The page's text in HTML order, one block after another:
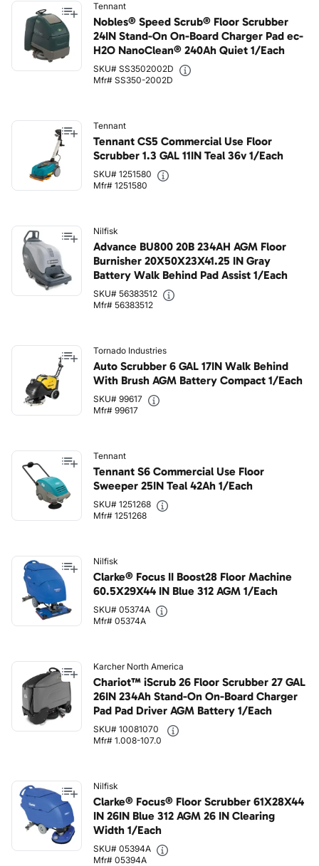
Tennant
Nobles® Speed Scrub® Floor Scrubber
24IN Stand-On On-Board Charger Pad ec-
H2O NanoClean® 240Ah Quiet 1/Each
SKU# SS3502002D
Mfr# SS350-2002D
Tennant
Tennant CS5 Commercial Use Floor
Scrubber 1.3 GAL 11IN Teal 36v 1/Each
SKU# 1251580
Mfr# 1251580
Nilfisk
Advance BU800 20B 234AH AGM Floor
Burnisher 20X50X23X41.25 IN Gray
Battery Walk Behind Pad Assist 1/Each
SKU# 56383512
Mfr# 56383512
Tornado Industries
Auto Scrubber 6 GAL 17IN Walk Behind
With Brush AGM Battery Compact 1/Each
SKU# 99617
Mfr# 99617
Tennant
Tennant S6 Commercial Use Floor
Sweeper 25IN Teal 42Ah 1/Each
SKU# 1251268
Mfr# 1251268
Nilfisk
Clarke® Focus II Boost28 Floor Machine
60.5X29X44 IN Blue 312 AGM 1/Each
SKU# 05374A
Mfr# 05374A
Karcher North America
Chariot™ iScrub 26 Floor Scrubber 27 GAL
26IN 234Ah Stand-On On-Board Charger
Pad Pad Driver AGM Battery 1/Each
SKU# 10081070
Mfr# 1.008-107.0
Nilfisk
Clarke® Focus® Floor Scrubber 61X28X44
IN 26IN Blue 312 AGM 26 IN Clearing
Width 1/Each
SKU# 05394A
Mfr# 05394A